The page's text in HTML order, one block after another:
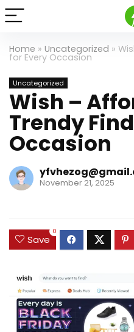
Home » Uncategorized »
for Every Occasion
Uncategorized
Wish –
Trendy
Occasion
November 21, 2025
Save
0